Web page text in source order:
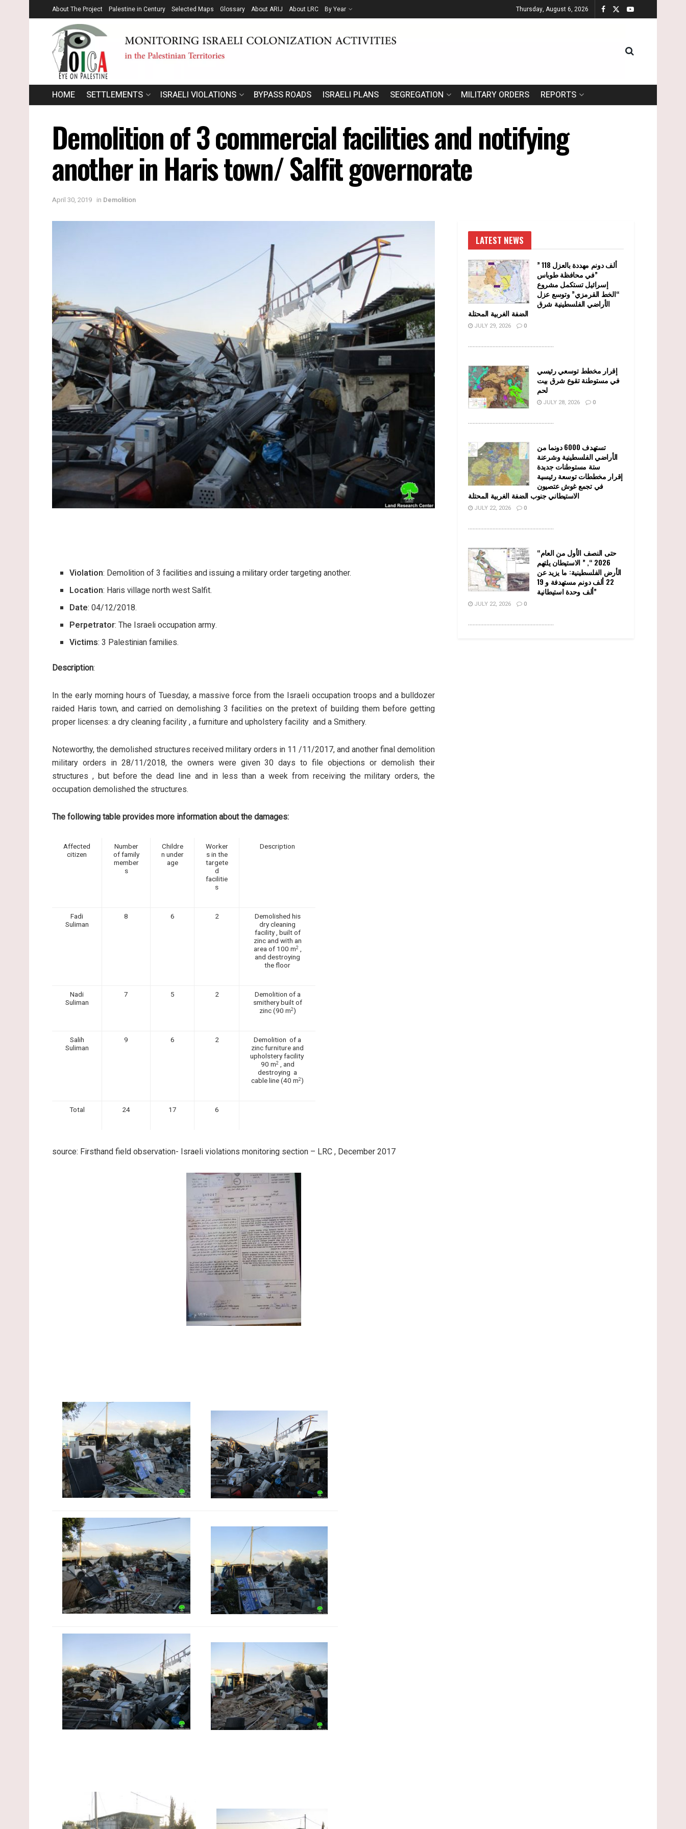
About The Project Palestine in Century Selected Maps Glossary About ARIJ About LRC By Year Thursday, August 6, 2026
HOME SETTLEMENTS ISRAELI VIOLATIONS BYPASS ROADS ISRAELI PLANS SEGREGATION MILITARY ORDERS REPORTS
Demolition of 3 commercial facilities and notifying
another in Haris town/ Salfit governorate
April 30, 2019 in Demolition
Violation: Demolition of 3 facilities and issuing a military order targeting another.
Location: Haris village north west Salfit.
Date: 04/12/2018.
Perpetrator: The Israeli occupation army.
Victims: 3 Palestinian families.
Description:
In the early morning hours of Tuesday, a massive force from the Israeli occupation troops and a bulldozer
raided Haris town, and carried on demolishing 3 facilities on the pretext of building them before getting
proper licenses: a dry cleaning facility , a furniture and upholstery facility and a Smithery.
Noteworthy, the demolished structures received military orders in 11 /11/2017, and another final demolition
military orders in 28/11/2018, the owners were given 30 days to file objections or demolish their
structures , but before the dead line and in less than a week from receiving the military orders, the
occupation demolished the structures.
The following table provides more information about the damages:
Affected
citizen
Number
of family
member
s
Childre
n under
age
Worker
s in the
targete
d
facilitie
s
Description
Fadi
Suliman
8 6 2
Demolished his
dry cleaning
facility , built of
zinc and with an
area of 100 m2,
and destroying
the floor
Nadi
Suliman
7 5 2
Demolition of a
smithery built of
zinc (90 m2)
Salih
Suliman
9 6 2
Demolition of a
zinc furniture and
upholstery facility
90 m2, and
destroying a
cable line (40 m2)
Total 24 17 6
source: Firsthand field observation- Israeli violations monitoring section – LRC , December 2017
LATEST NEWS
” 118 ألف دونم مهددة بالعزل
في محافظة طوباس”
إسرائيل تستكمل مشروع
“الخط القرمزي” وتوسع عزل
الأراضي الفلسطينية شرق
الضفة الغربية المحتلة
JULY 29, 2026 0
........................................................
إقرار مخطط توسعي رئيسي
في مستوطنة تقوع شرق بيت
لحم
JULY 28, 2026 0
........................................................
تستهدف 6000 دونما من
الأراضي الفلسطينية وشرعنة
ستة مستوطنات جديدة
إقرار مخططات توسعة رئيسية
في تجمع غوش عتصيون
الاستيطاني جنوب الضفة الغربية المحتلة
JULY 22, 2026 0
........................................................
“حتى النصف الأول من العام
2026 “, ” الاستيطان يلتهم
الأرض الفلسطينية: ما يزيد عن
22 ألف دونم مستهدفة و 19
ألف وحدة استيطانية”
JULY 22, 2026 0
........................................................